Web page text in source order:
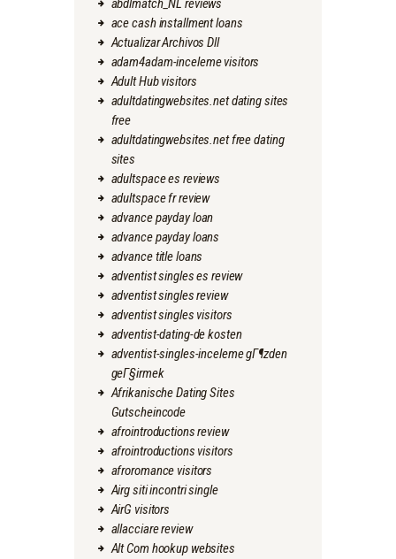
abdlmatch_NL reviews
ace cash installment loans
Actualizar Archivos Dll
adam4adam-inceleme visitors
Adult Hub visitors
adultdatingwebsites.net dating sites
free
adultdatingwebsites.net free dating
sites
adultspace es reviews
adultspace fr review
advance payday loan
advance payday loans
advance title loans
adventist singles es review
adventist singles review
adventist singles visitors
adventist-dating-de kosten
adventist-singles-inceleme gГ¶zden
geГ§irmek
Afrikanische Dating Sites
Gutscheincode
afrointroductions review
afrointroductions visitors
afroromance visitors
Airg siti incontri single
AirG visitors
allacciare review
Alt Com hookup websites